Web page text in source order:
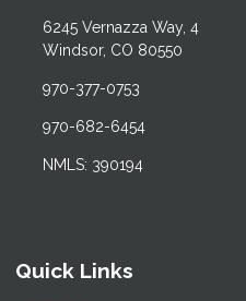
6245 Vernazza Way, 4
Windsor, CO 80550
970-377-0753
970-682-6454
NMLS: 390194
Quick Links